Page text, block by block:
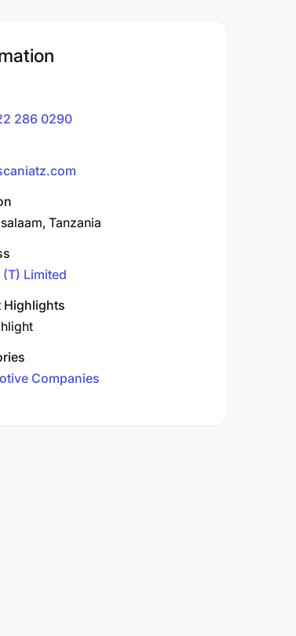
286 0290
Tanzania
(T) Limited
Highlights
Companies